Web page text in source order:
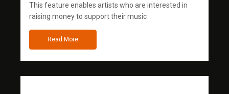
This feature enables artists who are interested in
raising money to support their music
Read More